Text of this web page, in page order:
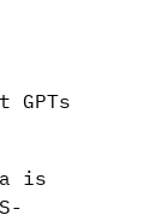
is